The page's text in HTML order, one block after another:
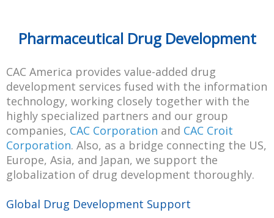
Pharmaceutical Drug Development
CAC America provides value-added drug
development services fused with the information
technology, working closely together with the
highly specialized partners and our group
companies, CAC Corporation and CAC Croit
Corporation. Also, as a bridge connecting the US,
Europe, Asia, and Japan, we support the
globalization of drug development thoroughly.
Global Drug Development Support